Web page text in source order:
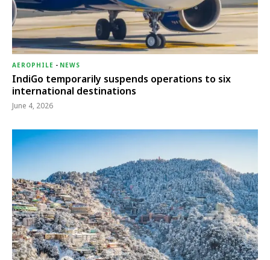
AEROPHILE - NEWS
IndiGo temporarily suspends operations to six
international destinations
June 4, 2026